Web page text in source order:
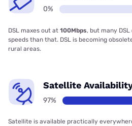
0%
DSL maxes out at 100Mbps, but many
speeds than that. DSL is becoming
rural areas.
Satellite
97%
Satellite is available practically